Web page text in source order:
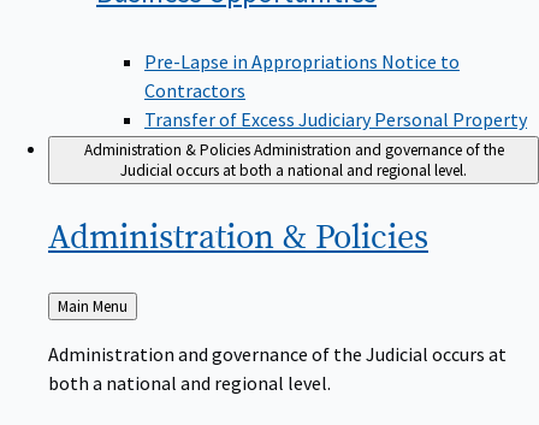
Pre-Lapse in Appropriations Notice to
Contractors
Transfer of Excess Judiciary Personal Property
Administration & PoliciesAdministration and governance of the
Judicial occurs at both a national and regional level.
Administration & Policies
Back
to
Main Menu
Administration and governance of the Judicial occurs at
both a national and regional level.